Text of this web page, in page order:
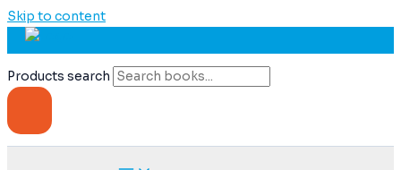
Skip to content
Products search